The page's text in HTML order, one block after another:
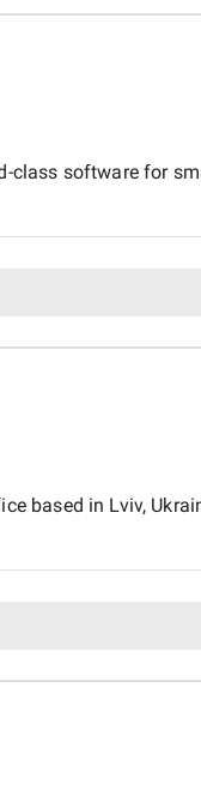
software for
based in Lviv,